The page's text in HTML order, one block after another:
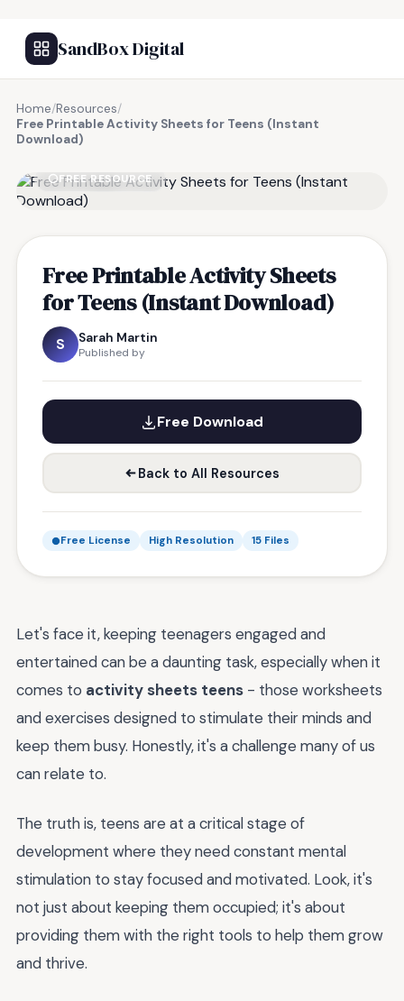
SandBox Digital
Home/Resources/
Free Printable Activity Sheets for Teens (Instant
Download)
FREE RESOURCE
Free Printable Activity Sheets
for Teens (Instant Download)
S Sarah Martin
Published by
Free Download
Back to All Resources
Free License High Resolution 15 Files
Let's face it, keeping teenagers engaged and
entertained can be a daunting task, especially when it
comes to activity sheets teens - those worksheets
and exercises designed to stimulate their minds and
keep them busy. Honestly, it's a challenge many of us
can relate to.
The truth is, teens are at a critical stage of
development where they need constant mental
stimulation to stay focused and motivated. Look, it's
not just about keeping them occupied; it's about
providing them with the right tools to help them grow
and thrive.